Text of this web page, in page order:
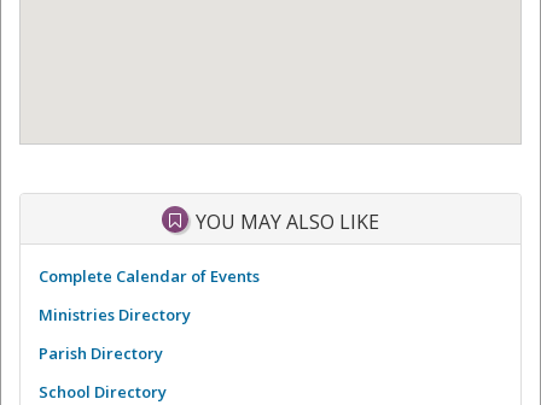
YOU MAY ALSO LIKE
Complete Calendar of Events
Ministries Directory
Parish Directory
School Directory